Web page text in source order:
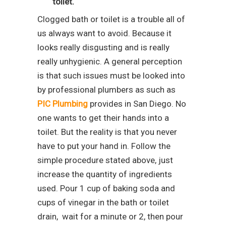
Clogged bath or toilet is a trouble all of
us always want to avoid. Because it
looks really disgusting and is really
really unhygienic. A general perception
is that such issues must be looked into
by professional plumbers as such as
PIC Plumbing provides in San Diego. No
one wants to get their hands into a
toilet. But the reality is that you never
have to put your hand in. Follow the
simple procedure stated above, just
increase the quantity of ingredients
used. Pour 1 cup of baking soda and
cups of vinegar in the bath or toilet
drain, wait for a minute or 2, then pour